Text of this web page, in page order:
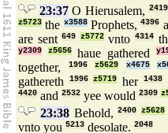
23:37O Hierusalem, 2419
z5723 the x3588Prophets,4396
are sent649 z5772vnto4314
y2309 z5656haue gathered
together, 1996 z5629 x4675
gathereth 1996 z5719 her 1438
4420 and 2532 yee would 2309
23:38Behold,2400 z5628
vnto you 5213 desolate. 2048